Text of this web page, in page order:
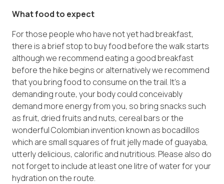
What food to expect
For those people who have not yet had breakfast,
there is a brief stop to buy food before the walk starts
although we recommend eating a good breakfast
before the hike begins or alternatively we recommend
that you bring food to consume on the trail. It’s a
demanding route, your body could conceivably
demand more energy from you, so bring snacks such
as fruit, dried fruits and nuts, cereal bars or the
wonderful Colombian invention known as bocadillos
which are small squares of fruit jelly made of guayaba,
utterly delicious, calorific and nutritious. Please also do
not forget to include at least one litre of water for your
hydration on the route.